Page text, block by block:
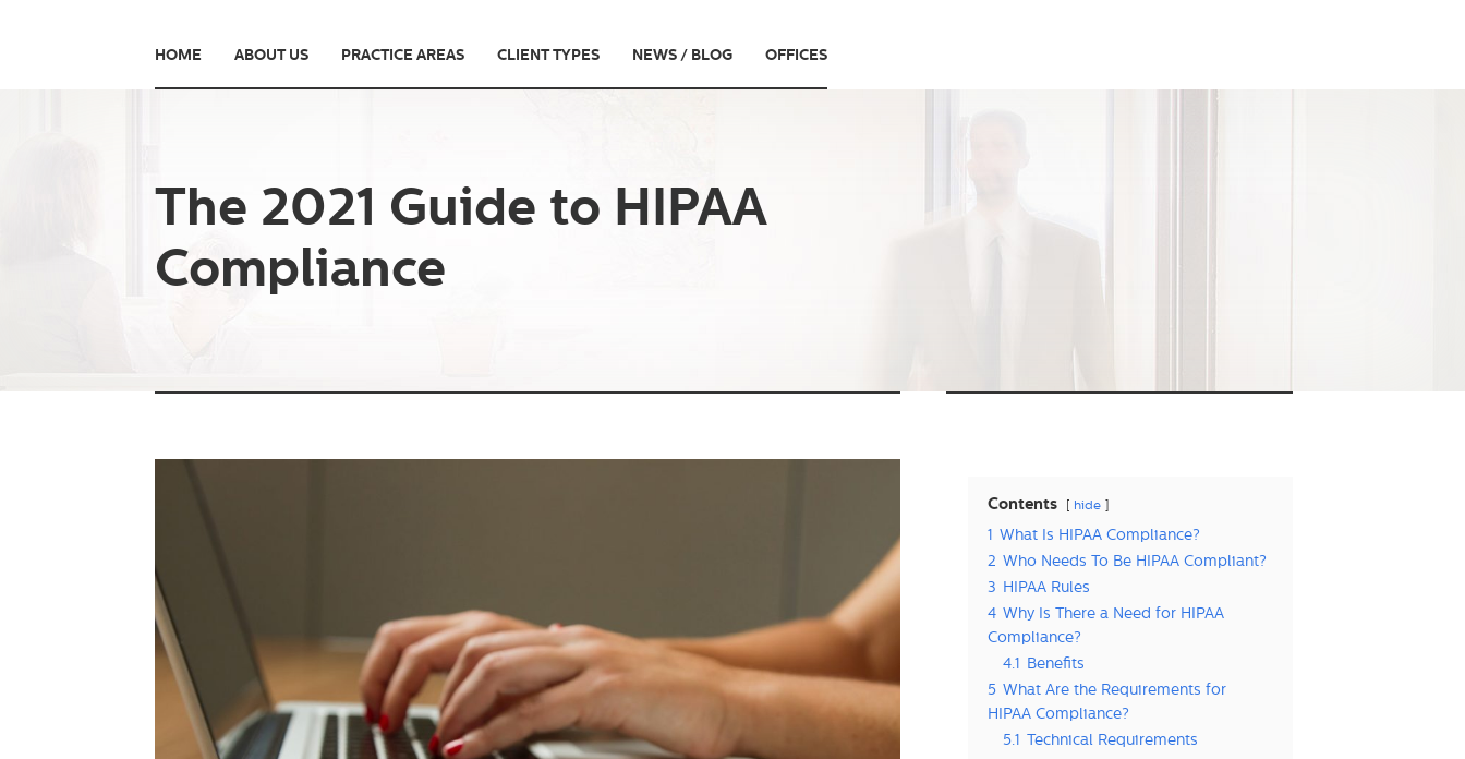
HOME ABOUT US PRACTICE AREAS CLIENT TYPES NEWS / BLOG OFFICES
The 2021 Guide to HIPAA
Compliance
Contents hide
1 What Is HIPAA Compliance?
2 Who Needs To Be HIPAA Compliant?
3 HIPAA Rules
4 Why Is There a Need for HIPAA
Compliance?
4.1
Benefits
5 What Are the Requirements for
HIPAA Compliance?
5.1 Technical Requirements